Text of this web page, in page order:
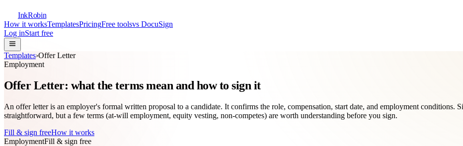
InkRobin
How it worksTemplatesPricingFree toolsvs DocuSign
Log inStart free
Templates›Offer Letter
Employment
Offer Letter: what the terms mean and how to sign it
An offer letter is an employer's formal written proposal to a candidate. It confirms the role, compensation, start date, and employment conditions.
straightforward, but a few terms (at-will employment, equity vesting, non-competes) are worth understanding before you sign.
Fill & sign freeHow it works
EmploymentFill & sign free